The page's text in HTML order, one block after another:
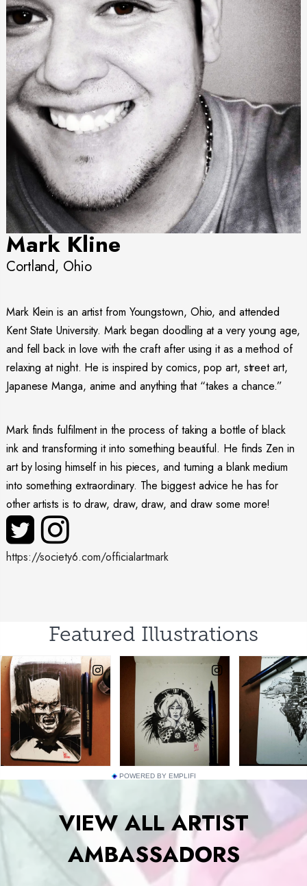
Mark Kline
Cortland, Ohio
Mark Klein is an artist from Youngstown, Ohio, and attended
Kent State University. Mark began doodling at a very young age,
and fell back in love with the craft after using it as a method of
relaxing at night. He is inspired by comics, pop art, street art,
Japanese Manga, anime and anything that “takes a chance.”
Mark finds fulfilment in the process of taking a bottle of black
ink and transforming it into something beautiful. He finds Zen in
art by losing himself in his pieces, and turning a blank medium
into something extraordinary. The biggest advice he has for
other artists is to draw, draw, draw, and draw some more!
https://society6.com/officialartmark
POWERED BY EMPLIFI
VIEW ALL ARTIST
AMBASSADORS